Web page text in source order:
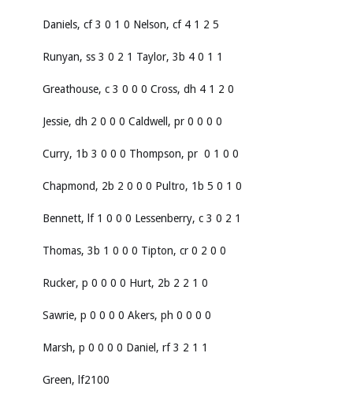
Daniels, cf 3 0 1 0 Nelson, cf 4 1 2 5
Runyan, ss 3 0 2 1 Taylor, 3b 4 0 1 1
Greathouse, c 3 0 0 0 Cross, dh 4 1 2 0
Jessie, dh 2 0 0 0 Caldwell, pr 0 0 0 0
Curry, 1b 3 0 0 0 Thompson, pr 0 1 0 0
Chapmond, 2b 2 0 0 0 Pultro, 1b 5 0 1 0
Bennett, lf 1 0 0 0 Lessenberry, c 3 0 2 1
Thomas, 3b 1 0 0 0 Tipton, cr 0 2 0 0
Rucker, p 0 0 0 0 Hurt, 2b 2 2 1 0
Sawrie, p 0 0 0 0 Akers, ph 0 0 0 0
Marsh, p 0 0 0 0 Daniel, rf 3 2 1 1
Green, lf2100